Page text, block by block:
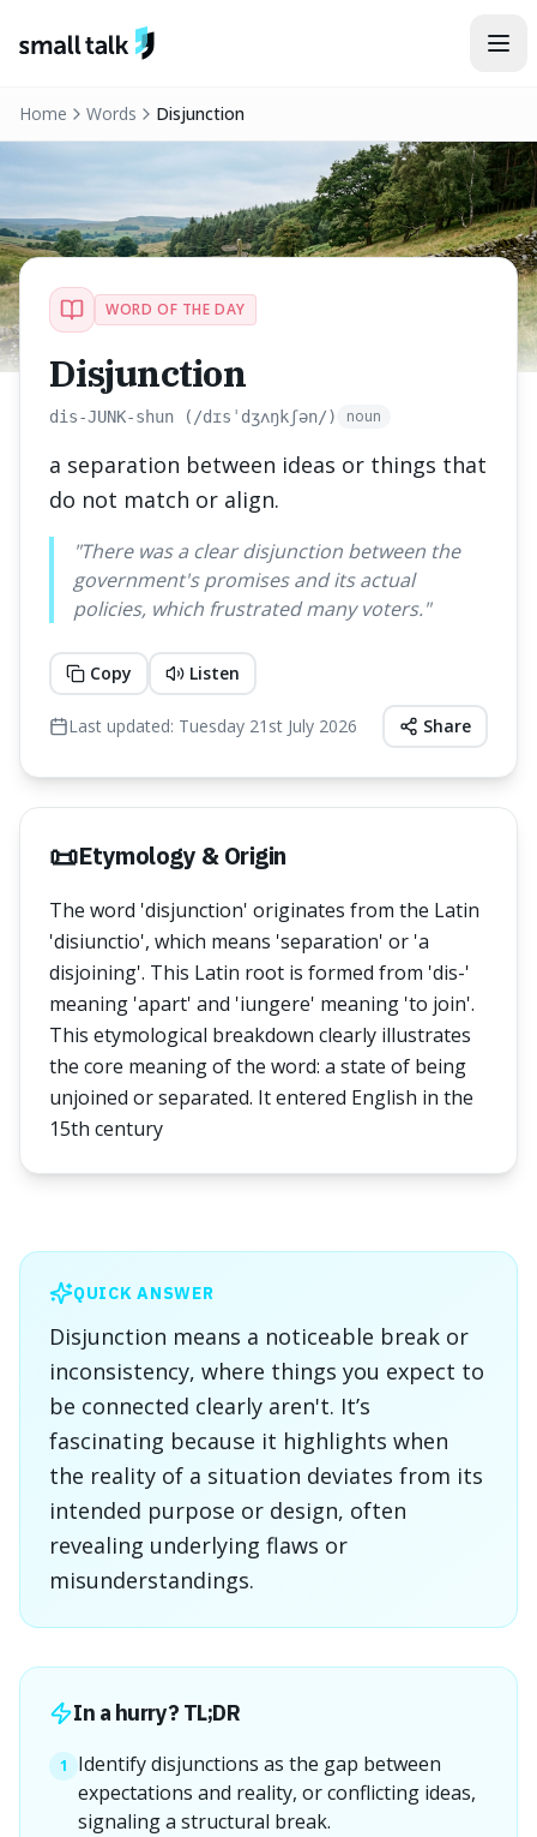
Home Words Disjunction
WORD OF THE DAY
Disjunction
dis-JUNK-shun (/dɪsˈdʒʌŋkʃən/) noun
a separation between ideas or things that
do not match or align.
"There was a clear disjunction between the
government's promises and its actual
policies, which frustrated many voters."
Copy Listen
Last updated: Tuesday 21st July 2026 Share
📜Etymology & Origin
The word 'disjunction' originates from the Latin
'disiunctio', which means 'separation' or 'a
disjoining'. This Latin root is formed from 'dis-'
meaning 'apart' and 'iungere' meaning 'to join'.
This etymological breakdown clearly illustrates
the core meaning of the word: a state of being
unjoined or separated. It entered English in the
15th century
QUICK ANSWER
Disjunction means a noticeable break or
inconsistency, where things you expect to
be connected clearly aren't. It’s
fascinating because it highlights when
the reality of a situation deviates from its
intended purpose or design, often
revealing underlying flaws or
misunderstandings.
In a hurry? TL;DR
1
Identify disjunctions as the gap between
expectations and reality, or conflicting ideas,
signaling a structural break.